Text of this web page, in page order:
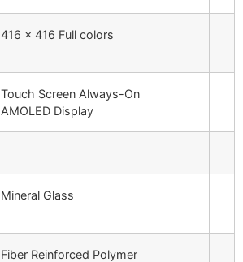
416 x 416 Full colors
Touch Screen Always-On
AMOLED Display
Mineral Glass
Fiber Reinforced Polymer